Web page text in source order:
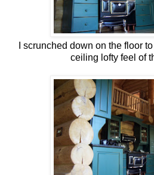
I scrunched down on the floor
ceiling lofty feel of